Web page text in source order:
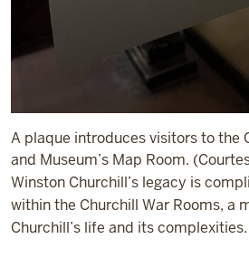
A plaque introduces visitors to the
and Museum’s Map Room.
Winston Churchill’s legacy is
within the Churchill War Rooms, a
Churchill’s life and its complexities.